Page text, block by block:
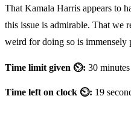
That Kamala Harris appears to
this issue is admirable. That we
weird for doing so is immensely
Time limit given ⏲: 30 minutes
Time left on clock ⏲: 19